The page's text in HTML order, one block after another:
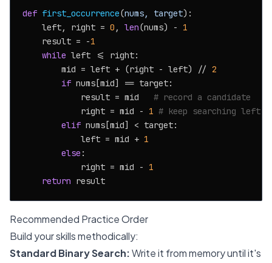
def first_occurrence(nums, target):
    left, right =
0 , len(nums) - 1
    result = -
1
while left <= right:
        mid = left + (right - left) //
2
if nums[mid] == target:
            result = mid
# record a candidate
            right = mid -
1 # keep searching left
elif nums[mid] < target:
            left = mid +
1
else :
            right = mid -
1
return
Recommended Practice Order
Build your skills methodically:
Standard Binary Search:Write it from memory until it's